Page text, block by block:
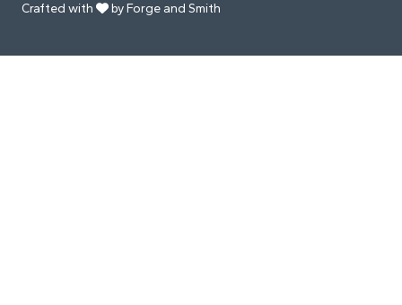
Crafted with by Forge and Smith